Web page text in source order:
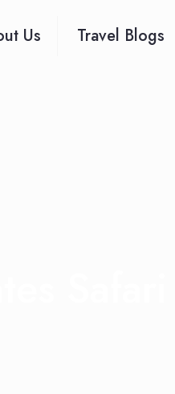
Us Travel Blogs